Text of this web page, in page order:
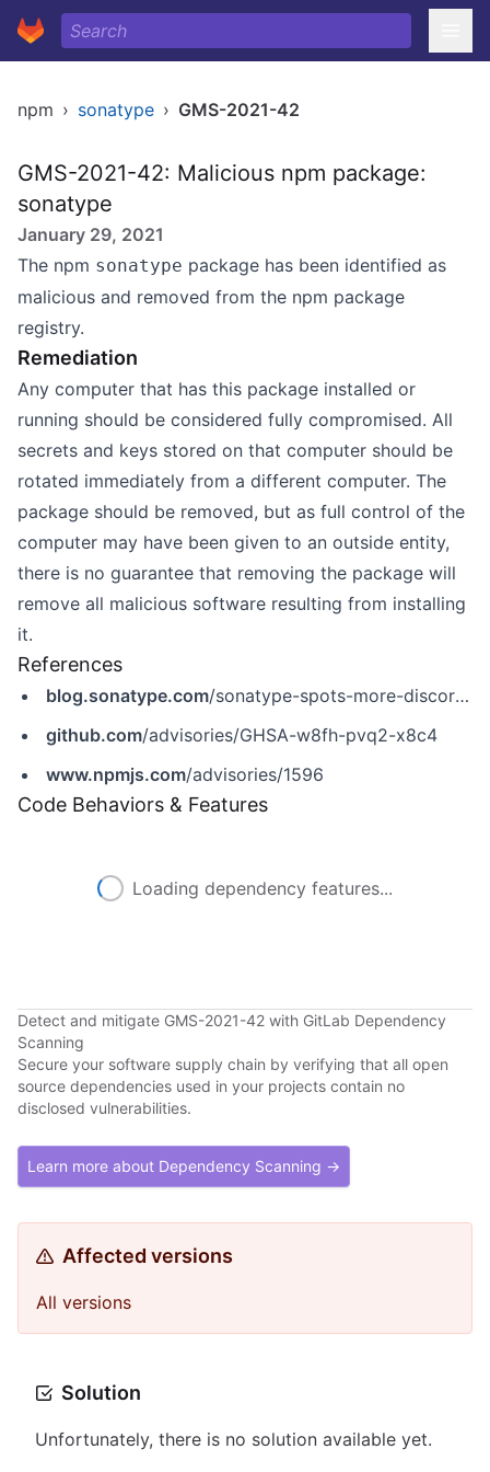
npm › sonatype › GMS-2021-42
GMS-2021-42: Malicious npm package:
sonatype
January 29, 2021
The npm sonatype package has been identified as
malicious and removed from the npm package
registry.
Remediation
Any computer that has this package installed or
running should be considered fully compromised. All
secrets and keys stored on that computer should be
rotated immediately from a different computer. The
package should be removed, but as full control of the
computer may have been given to an outside entity,
there is no guarantee that removing the package will
remove all malicious software resulting from installing
it.
References
blog.sonatype.com/sonatype-spots-more-discord-malware-in-npm?hs_preview=BbDPGbfh-40737456755
github.com/advisories/GHSA-w8fh-pvq2-x8c4
www.npmjs.com/advisories/1596
Code Behaviors & Features
Loading dependency features...
Detect and mitigate GMS-2021-42 with GitLab Dependency
Scanning
Secure your software supply chain by verifying that all open
source dependencies used in your projects contain no
disclosed vulnerabilities.
Learn more about Dependency Scanning →
Affected versions
All versions
Solution
Unfortunately, there is no solution available yet.